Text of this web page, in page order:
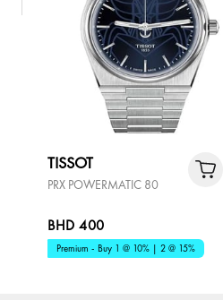
TISSOT
PRX POWERMATIC 80
BHD 400
Premium - Buy 1 @ 10% | 2 @ 15%